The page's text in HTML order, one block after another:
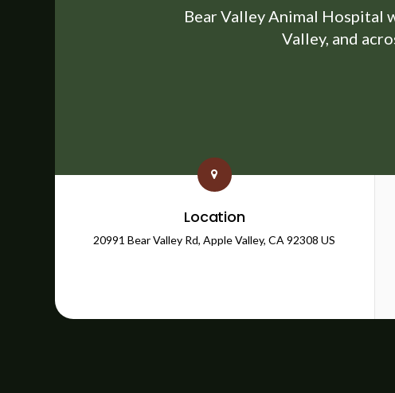
Bear Valley Animal Hospital
Valley, and
Location
20991 Bear Valley Rd Apple Valley CA 92308 US